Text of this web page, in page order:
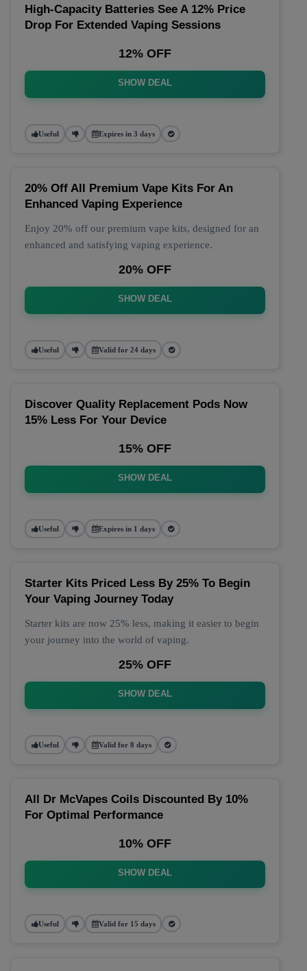
High-Capacity Batteries See A 12% Price
Drop For Extended Vaping Sessions
12% OFF
SHOW DEAL
Useful Expires in 3 days
20% Off All Premium Vape Kits For An
Enhanced Vaping Experience
Enjoy 20% off our premium vape kits, designed for an
enhanced and satisfying vaping experience.
20% OFF
SHOW DEAL
Useful Valid for 24 days
Discover Quality Replacement Pods Now
15% Less For Your Device
15% OFF
SHOW DEAL
Useful Expires in 1 days
Starter Kits Priced Less By 25% To Begin
Your Vaping Journey Today
Starter kits are now 25% less, making it easier to begin
your journey into the world of vaping.
25% OFF
SHOW DEAL
Useful Valid for 8 days
All Dr McVapes Coils Discounted By 10%
For Optimal Performance
10% OFF
SHOW DEAL
Useful Valid for 15 days